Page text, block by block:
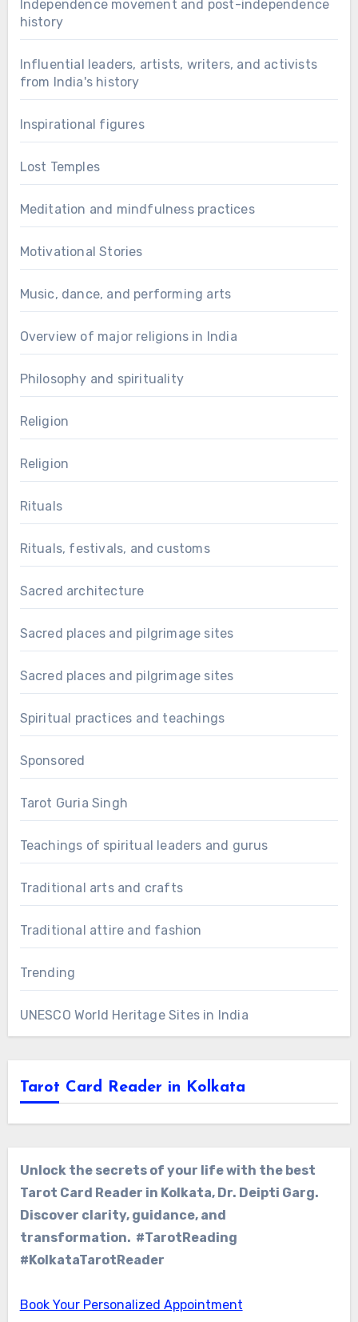
Independence movement and post-independence
history
Influential leaders, artists, writers, and activists
from India's history
Inspirational figures
Lost Temples
Meditation and mindfulness practices
Motivational Stories
Music, dance, and performing arts
Overview of major religions in India
Philosophy and spirituality
Religion
Religion
Rituals
Rituals, festivals, and customs
Sacred architecture
Sacred places and pilgrimage sites
Sacred places and pilgrimage sites
Spiritual practices and teachings
Sponsored
Tarot Guria Singh
Teachings of spiritual leaders and gurus
Traditional arts and crafts
Traditional attire and fashion
Trending
UNESCO World Heritage Sites in India
Tarot Card Reader in Kolkata
Unlock the secrets of your life with the best
Tarot Card Reader in Kolkata, Dr. Deipti Garg.
Discover clarity, guidance, and
transformation. #TarotReading
#KolkataTarotReader
Book Your Personalized Appointment